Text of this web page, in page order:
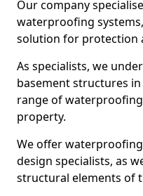
Our company
waterproofing
solution for protection
As specialists, we
basement structures
range of
property.
We offer
design specialists, as
structural elements of